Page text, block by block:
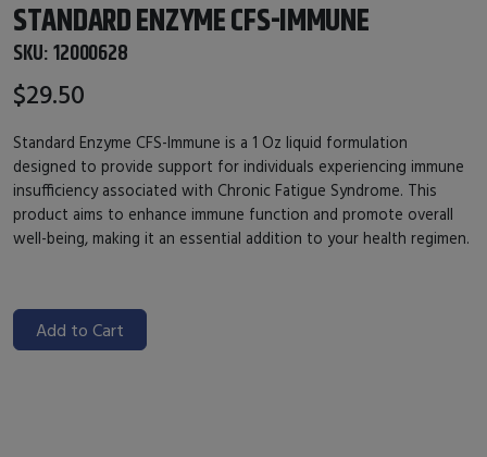
STANDARD ENZYME CFS-IMMUNE
SKU: 12000628
$29.50
Standard Enzyme CFS-Immune is a 1 Oz liquid formulation
designed to provide support for individuals experiencing immune
insufficiency associated with Chronic Fatigue Syndrome. This
product aims to enhance immune function and promote overall
well-being, making it an essential addition to your health regimen.
Add to Cart